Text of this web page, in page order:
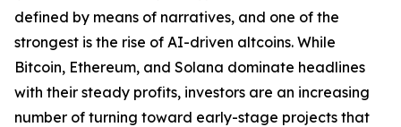
defined by means of narratives, and one of the
strongest is the rise of AI-driven altcoins. While
Bitcoin, Ethereum, and Solana dominate headlines
with their steady profits, investors are an increasing
number of turning toward early-stage projects that